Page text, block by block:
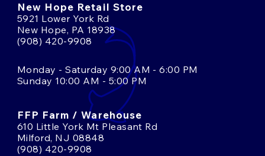
New Hope Retail Store
5921 Lower York Rd
New Hope, PA 18938
(908) 420-9908
Monday - Saturday 9:00 AM - 6:00 PM
Sunday 10:00 AM - 5:00 PM
FFP Farm / Warehouse
610 Little York Mt Pleasant Rd
Milford, NJ 08848
(908) 420-9908